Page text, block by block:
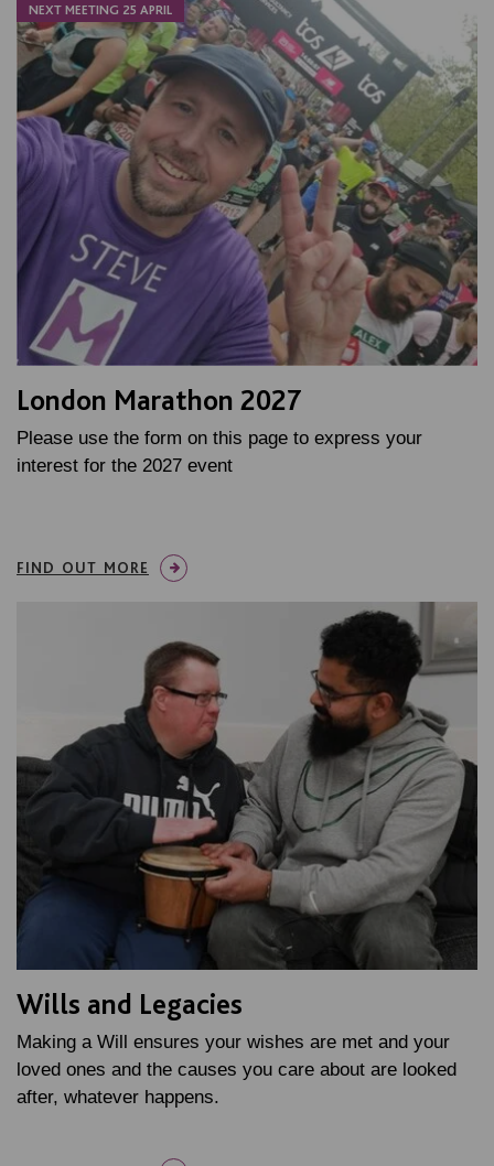
NEXT MEETING 25 APRIL
London Marathon 2027
Please use the form on this page to express your
interest for the 2027 event
FIND OUT MORE
Wills and Legacies
Making a Will ensures your wishes are met and your
loved ones and the causes you care about are looked
after, whatever happens.